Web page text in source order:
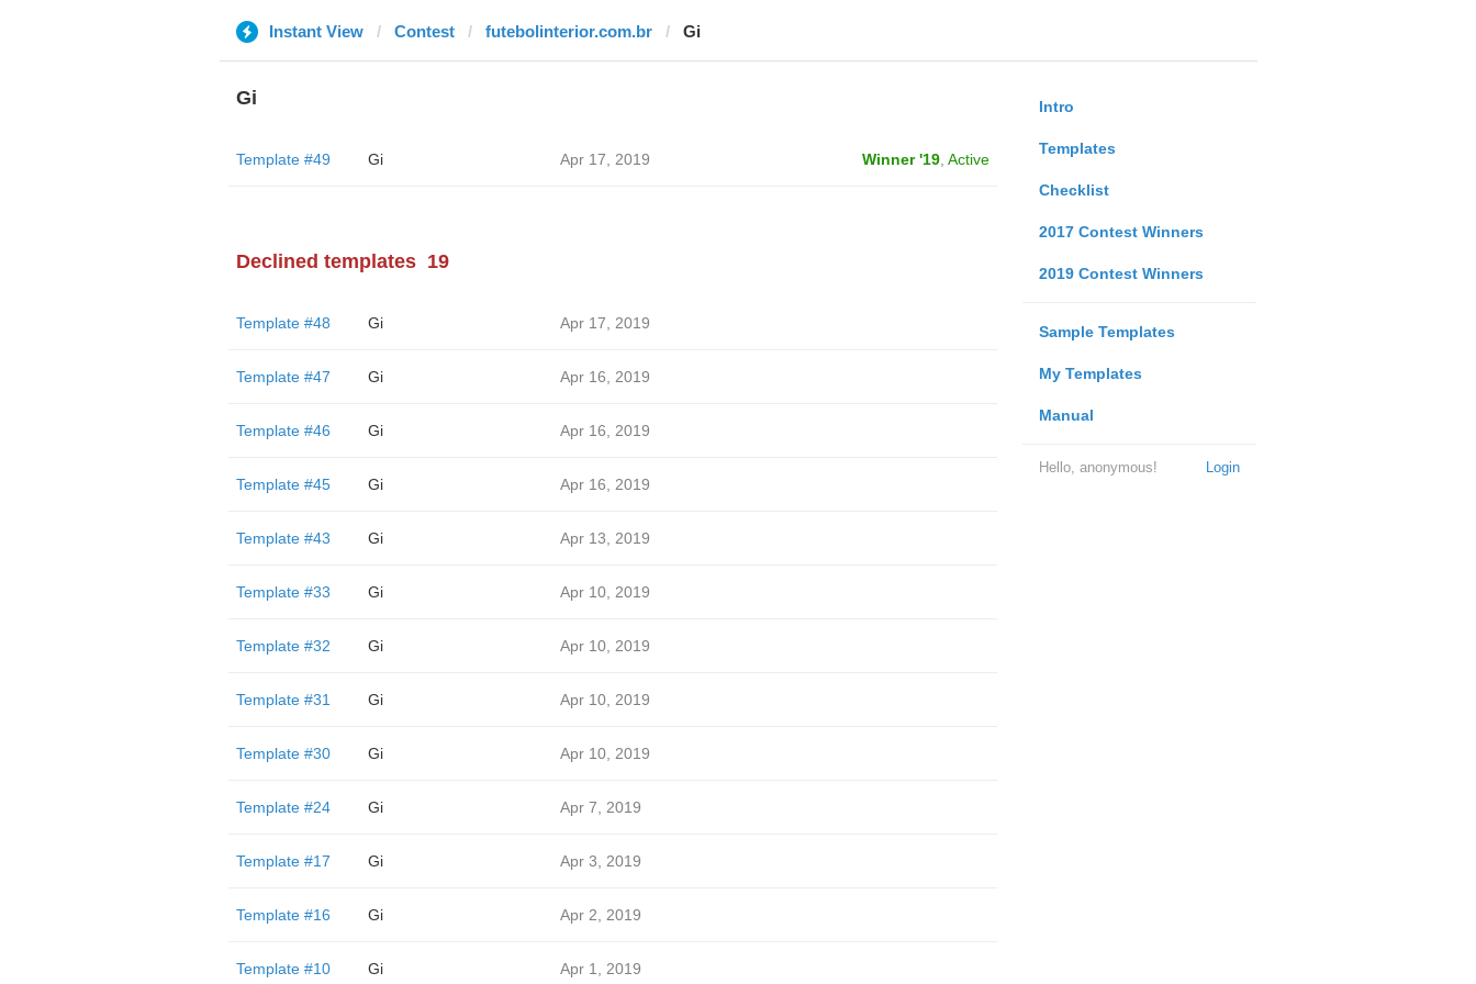
Instant View Contest futebolinterior.com.br Gi
Intro
Templates
Checklist
2017 Contest Winners
2019 Contest Winners
Sample Templates
My Templates
Manual
Login
Hello, anonymous!
Gi
Template #49 Gi Apr 17, 2019 Winner '19, Active
Declined templates 19
Template #48 Gi Apr 17, 2019
Template #47 Gi Apr 16, 2019
Template #46 Gi Apr 16, 2019
Template #45 Gi Apr 16, 2019
Template #43 Gi Apr 13, 2019
Template #33 Gi Apr 10, 2019
Template #32 Gi Apr 10, 2019
Template #31 Gi Apr 10, 2019
Template #30 Gi Apr 10, 2019
Template #24 Gi Apr 7, 2019
Template #17 Gi Apr 3, 2019
Template #16 Gi Apr 2, 2019
Template #10 Gi Apr 1, 2019